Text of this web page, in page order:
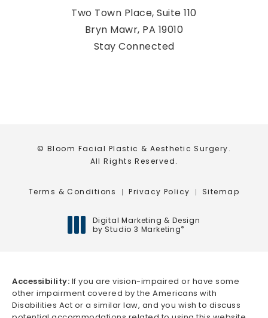
Two Town Place, Suite 110
Bryn Mawr, PA 19010
(opens in a new tab)
Stay Connected
© Bloom Facial Plastic & Aesthetic Surgery.
All Rights Reserved.
Terms & Conditions Privacy Policy Sitemap
Digital Marketing & Design
by Studio 3 Marketing®
Accessibility: If you are vision-impaired or have some
other impairment covered by the Americans with
Disabilities Act or a similar law, and you wish to discuss